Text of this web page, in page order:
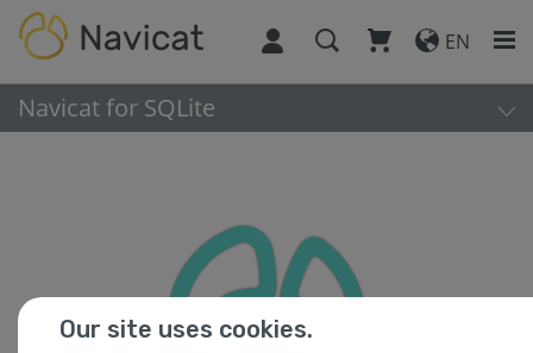
EN
Navicat for SQLite
Our site uses cookies.